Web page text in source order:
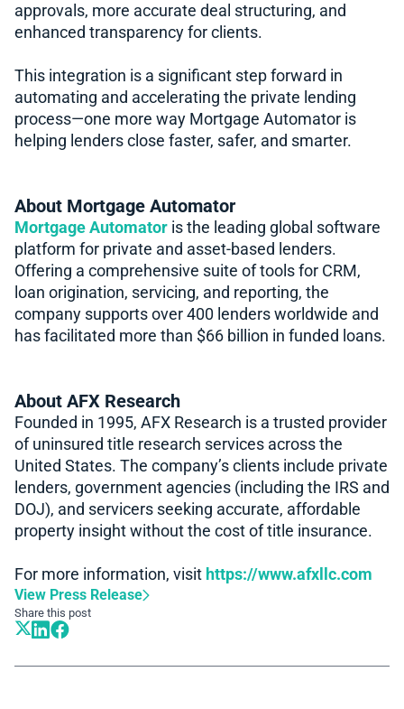
approvals, more accurate deal structuring, and
enhanced transparency for clients.
This integration is a significant step forward in
automating and accelerating the private lending
process—one more way Mortgage Automator is
helping lenders close faster, safer, and smarter.
About Mortgage Automator
Mortgage Automator is the leading global software
platform for private and asset-based lenders.
Offering a comprehensive suite of tools for CRM,
loan origination, servicing, and reporting, the
company supports over 400 lenders worldwide and
has facilitated more than $66 billion in funded loans.
About AFX Research
Founded in 1995, AFX Research is a trusted provider
of uninsured title research services across the
United States. The company’s clients include private
lenders, government agencies (including the IRS and
DOJ), and servicers seeking accurate, affordable
property insight without the cost of title insurance.
For more information, visit https://www.afxllc.com
View Press Release
Share this post